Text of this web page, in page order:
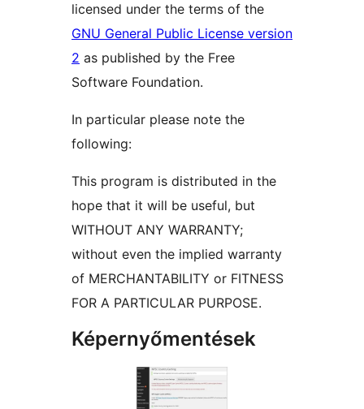
licensed under the terms of the
GNU General Public License version
2 as published by the Free
Software Foundation.
In particular please note the
following:
This program is distributed in the
hope that it will be useful, but
WITHOUT ANY WARRANTY;
without even the implied warranty
of MERCHANTABILITY or FITNESS
FOR A PARTICULAR PURPOSE.
Képernyőmentések